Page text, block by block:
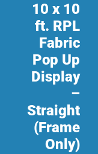
10 x 10
ft. RPL
Fabric
Pop Up
Display
–
Straight
(Frame
Only)